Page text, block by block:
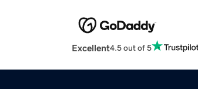
Excellent4.5 out of 5